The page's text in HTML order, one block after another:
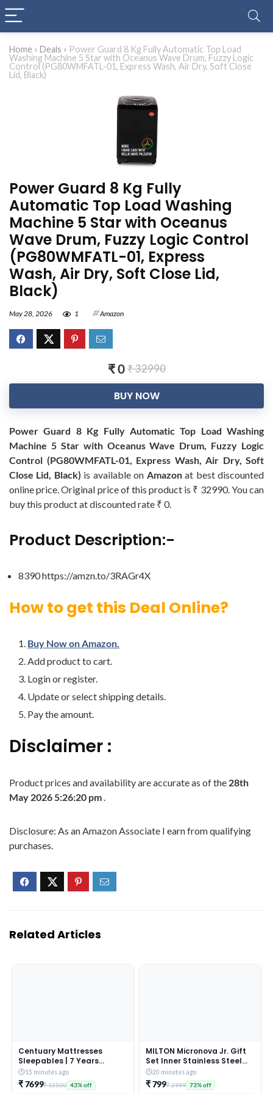
Home » Deals » Power Guard 8 Kg Fully Automatic Top Load
Washing Machine 5 Star with Oceanus Wave Drum, Fuzzy Logic
Control (PG80WMFATL-01, Express Wash, Air Dry, Soft Close
Lid, Black)
Power Guard 8 Kg Fully
Automatic Top Load Washing
Machine 5 Star with Oceanus
Wave Drum, Fuzzy Logic Control
(PG80WMFATL-01, Express
Wash, Air Dry, Soft Close Lid,
Black)
May 28, 2026 1 Amazon
₹ 0₹ 32990
BUY NOW
Power Guard 8 Kg Fully Automatic Top Load Washing
Machine 5 Star with Oceanus Wave Drum, Fuzzy Logic
Control (PG80WMFATL-01, Express Wash, Air Dry, Soft
Close Lid, Black) is available on Amazonat best discounted
online price. Original price of this product is ₹ 32990. You can
buy this product at discounted rate ₹ 0.
Product Description:-
8390 https://amzn.to/3RAGr4X
How to get this Deal Online?
Buy Now on Amazon.
Add product to cart.
Login or register.
Update or select shipping details.
Pay the amount.
Disclaimer :
Product prices and availability are accurate as of the 28th
May 2026 5:26:20 pm.
Disclosure: As an Amazon Associate I earn from qualifying
purchases.
Related Articles
Centuary Mattresses
Sleepables | 7 Years
Warranty | 5-Inch Queen
Size Dual Comfort Hard
and Soft Reversible Roll
15 minutes ago
₹ 7699₹ 13500 43% off
MILTON Micronova Jr. Gift
Set Inner Stainless Steel
Casserole, Set of 3 (380 ml,
775 ml, 1345 ml), Dark
Brown, BPA Free, Food
20 minutes ago
₹ 799₹ 2999 73% off